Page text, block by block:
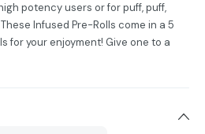
potency users or for puff, puff,
Infused Pre-Rolls come in a 5
for your enjoyment! Give one to a